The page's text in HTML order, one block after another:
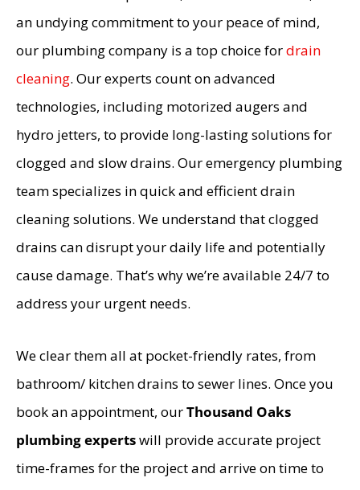
an undying commitment to your peace of mind,
our plumbing company is a top choice fordrain
cleaning. Our experts count on advanced
technologies, including motorized augers and
hydro jetters, to provide long-lasting solutions for
clogged and slow drains. Our emergency plumbing
team specializes in quick and efficient drain
cleaning solutions. We understand that clogged
drains can disrupt your daily life and potentially
cause damage. That’s why we’re available 24/7 to
address your urgent needs.
We clear them all at pocket-friendly rates, from
bathroom/ kitchen drains to sewer lines. Once you
book an appointment, ourThousand Oaks
plumbing expertswill provide accurate project
time-frames for the project and arrive on time to